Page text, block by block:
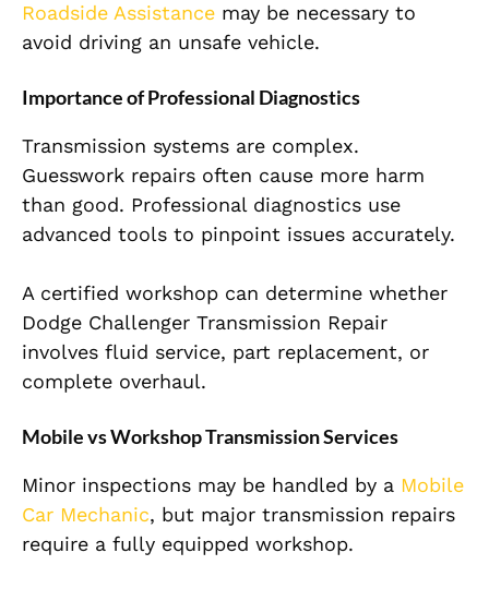
Roadside Assistance may be necessary to
avoid driving an unsafe vehicle.
Importance of Professional Diagnostics
Transmission systems are complex.
Guesswork repairs often cause more harm
than good. Professional diagnostics use
advanced tools to pinpoint issues accurately.
A certified workshop can determine whether
Dodge Challenger Transmission Repair
involves fluid service, part replacement, or
complete overhaul.
Mobile vs Workshop Transmission Services
Minor inspections may be handled by a Mobile
Car Mechanic, but major transmission repairs
require a fully equipped workshop.